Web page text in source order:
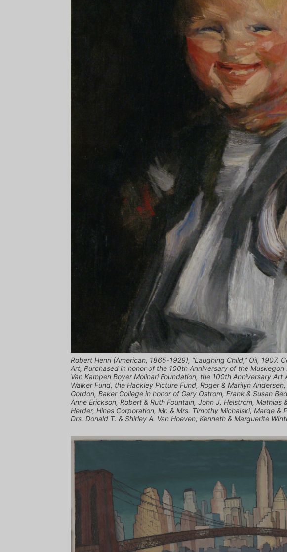
Robert Henri (American, 1865-1929), “Laughing Child,” Oil, 1907.
Art, Purchased in honor of the 100th Anniversary of the
Van Kampen Boyer Molinari Foundation, the 100th Anniversary
Walker Fund, the Hackley Picture Fund, Roger & Marilyn
Gordon, Baker College in honor of Gary Ostrom, Frank & Susan
Anne Erickson, Robert & Ruth Fountain, John J. Helstrom, Mathias
Herder, Hines Corporation, Mr. & Mrs. Timothy Michalski, Marge &
Drs. Donald T. & Shirley A. Van Hoeven, Kenneth & Marguerite